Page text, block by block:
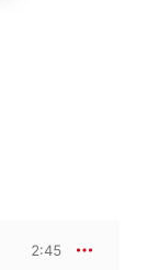
2:45